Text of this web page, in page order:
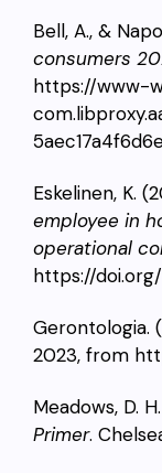
Bell, A., &
consumers
https://www-
Eskelinen, K.
employee in
operational
https://
Gerontologia.
2023, from
Meadows, D.
Primer.